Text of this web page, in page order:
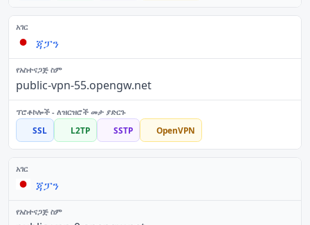
ጃፓን
public-vpn-55.opengw.net
SSL L2TP SSTP OpenVPN
ጃፓን